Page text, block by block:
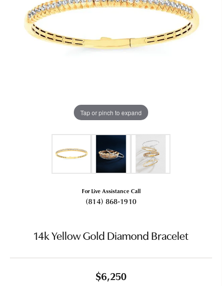
Tap or pinch to expand
For Live Assistance Call
(814) 868-1910
14k Yellow Gold Diamond Bracelet
$6,250